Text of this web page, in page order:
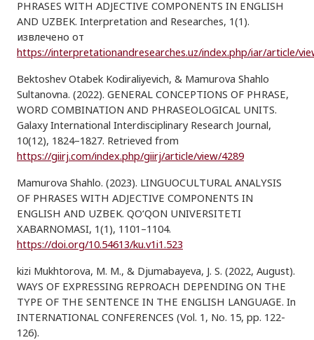
PHRASES WITH ADJECTIVE COMPONENTS IN ENGLISH
AND UZBEK. Interpretation and Researches, 1(1).
извлечено от
https://interpretationandresearches.uz/index.php/iar/article/
Bektoshev Otabek Kodiraliyevich, & Mamurova Shahlo
Sultanovna. (2022). GENERAL CONCEPTIONS OF PHRASE,
WORD COMBINATION AND PHRASEOLOGICAL UNITS.
Galaxy International Interdisciplinary Research Journal,
10(12), 1824–1827. Retrieved from
https://giirj.com/index.php/giirj/article/view/4289
Mamurova Shahlo. (2023). LINGUOCULTURAL ANALYSIS
OF PHRASES WITH ADJECTIVE COMPONENTS IN
ENGLISH AND UZBEK. QO‘QON UNIVERSITETI
XABARNOMASI, 1(1), 1101–1104.
https://doi.org/10.54613/ku.v1i1.523
kizi Mukhtorova, M. M., & Djumabayeva, J. S. (2022, August).
WAYS OF EXPRESSING REPROACH DEPENDING ON THE
TYPE OF THE SENTENCE IN THE ENGLISH LANGUAGE. In
INTERNATIONAL CONFERENCES (Vol. 1, No. 15, pp. 122-
126).